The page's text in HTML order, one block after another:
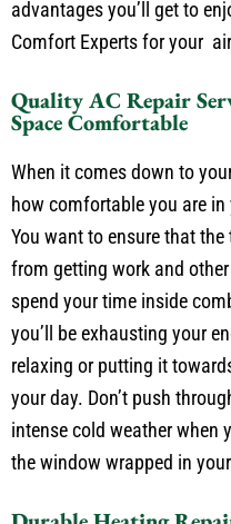
advantages you’ll get to
Comfort Experts for your
Quality AC Repair
Space Comfortable
When it comes down to
how comfortable you are in
You want to ensure that the
from getting work and
spend your time inside
you’ll be exhausting your
relaxing or putting it
your day. Don’t push
intense cold weather when
the window wrapped in